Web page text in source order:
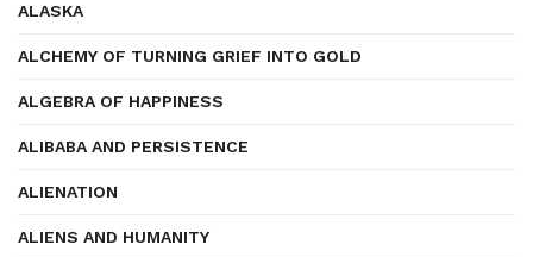
ALASKA
ALCHEMY OF TURNING GRIEF INTO GOLD
ALGEBRA OF HAPPINESS
ALIBABA AND PERSISTENCE
ALIENATION
ALIENS AND HUMANITY